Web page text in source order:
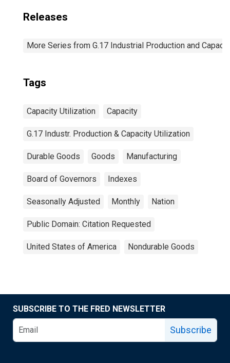
Releases
More Series from G.17 Industrial Production and
Tags
Capacity Utilization Capacity
G.17 Industr. Production & Capacity Utilization
Durable Goods Goods Manufacturing
Board of Governors Indexes
Seasonally Adjusted Monthly Nation
Public Domain: Citation Requested
United States of America Nondurable Goods
SUBSCRIBE TO THE FRED NEWSLETTER
Subscribe